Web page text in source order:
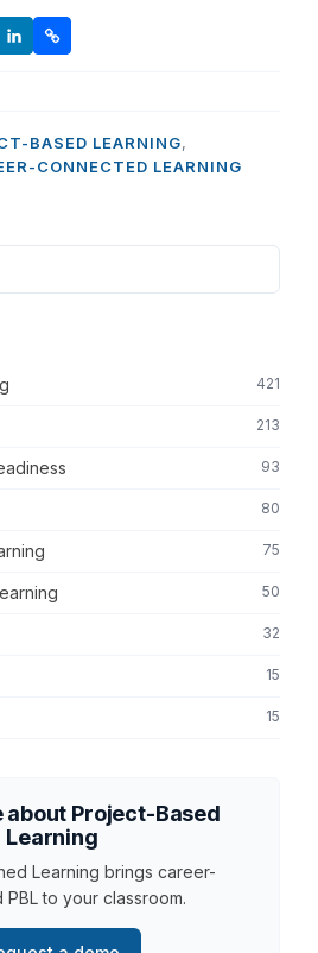
LINKEDINCOPY LINK
BASED LEARNING,
CONNECTED LEARNING
421
213
93
80
75
50
32
15
15
about Project-Based
Learning
Learning brings career-
to your classroom.